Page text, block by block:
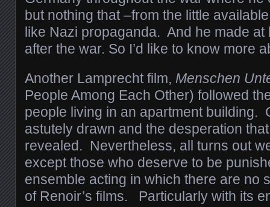
but nothing that –from the little
like Nazi propaganda. And he made
after the war. So I’d like to know more
Another Lamprecht film, Menschen
People Among Each Other) followed
people living in an apartment building.
astutely drawn and the desperation
revealed. Nevertheless, all turns out
except those who deserve to be
ensemble acting in which there are no
of Renoir’s films. Particularly with its